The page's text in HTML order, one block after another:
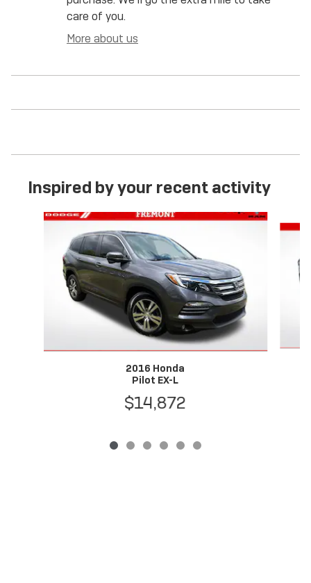
care of you.
More about us
Inspired by your recent activity
Slide 1 of 6
2016 Honda
Pilot EX-L
$14,872